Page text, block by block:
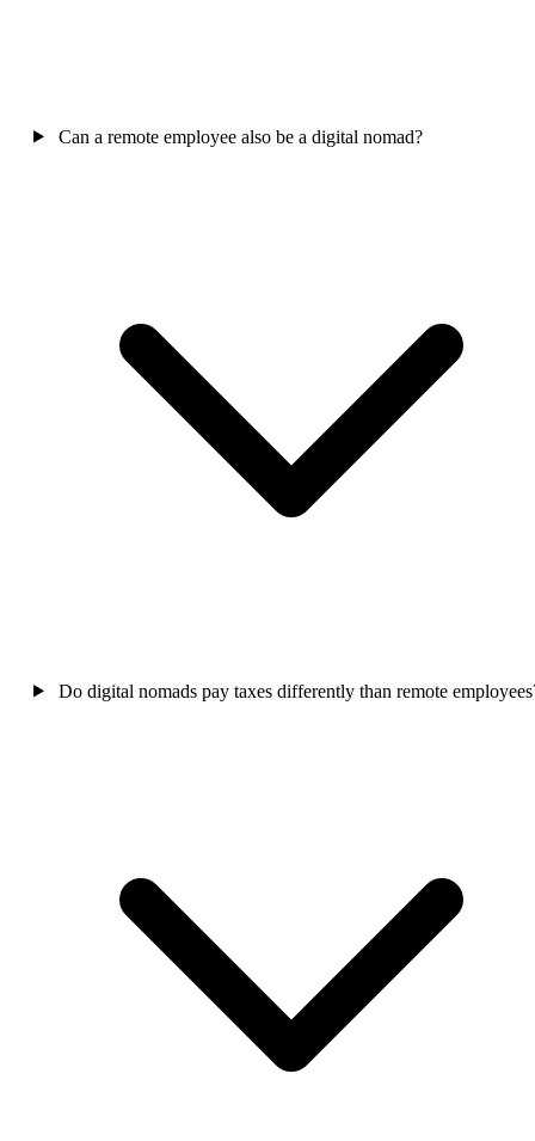
Can a remote employee also be a digital nomad?
Do digital nomads pay taxes differently than remote